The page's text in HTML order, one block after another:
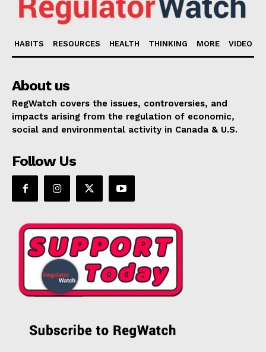
HABITS RESOURCES HEALTH THINKING MORE VIDEO
About us
RegWatch covers the issues, controversies, and
impacts arising from the regulation of economic,
social and environmental activity in Canada & U.S.
Follow Us